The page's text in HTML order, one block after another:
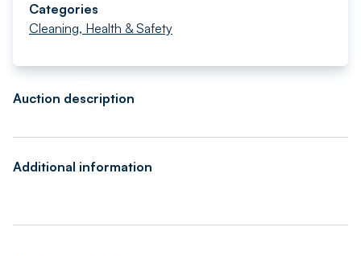
Categories
Cleaning, Health & Safety
Auction description
Additional information